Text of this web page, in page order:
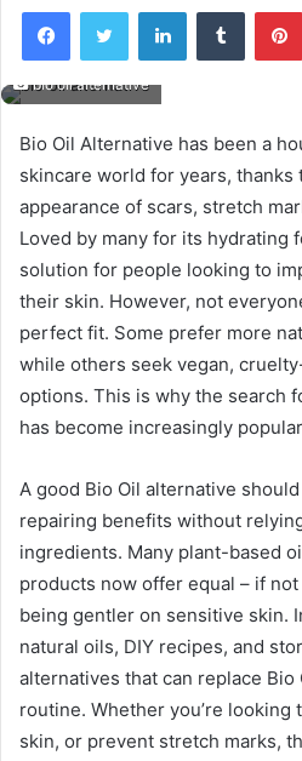
FacebookTwitter LinkedInTumblr
bio oil alternative
Bio Oil Alternative has been a
skincare world for years,
appearance of scars, stretch
Loved by many for its hydrating
solution for people looking to
their skin. However, not
perfect fit. Some prefer more
while others seek vegan,
options. This is why the search
has become increasingly
A good Bio Oil alternative
repairing benefits without
ingredients. Many plant-based
products now offer equal – if
being gentler on sensitive skin.
natural oils, DIY recipes, and
alternatives that can replace Bio
routine. Whether you’re
skin, or prevent stretch marks,